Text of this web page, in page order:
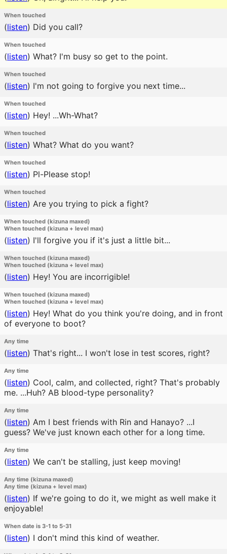
When touched
(listen) Did you call?
When touched
(listen) What? I'm busy so get to the point.
When touched
(listen) I'm not going to forgive you next time...
When touched
(listen) Hey! ...Wh-What?
When touched
(listen) What? What do you want?
When touched
(listen) Pl-Please stop!
When touched
(listen) Are you trying to pick a fight?
When touched (kizuna maxed)
When touched (kizuna + level max)
(listen) I'll forgive you if it's just a little bit...
When touched (kizuna maxed)
When touched (kizuna + level max)
(listen) Hey! You are incorrigible!
When touched (kizuna maxed)
When touched (kizuna + level max)
(listen) Hey! What do you think you're doing, and in front
of everyone to boot?
Any time
(listen) That's right... I won't lose in test scores, right?
Any time
(listen) Cool, calm, and collected, right? That's probably
me. ...Huh? AB blood-type personality?
Any time
(listen) Am I best friends with Rin and Hanayo? ...I
guess? We've just known each other for a long time.
Any time
(listen) We can't be stalling, just keep moving!
Any time (kizuna maxed)
Any time (kizuna + level max)
(listen) If we're going to do it, we might as well make it
enjoyable!
When date is 3-1 to 5-31
(listen) I don't mind this kind of weather.